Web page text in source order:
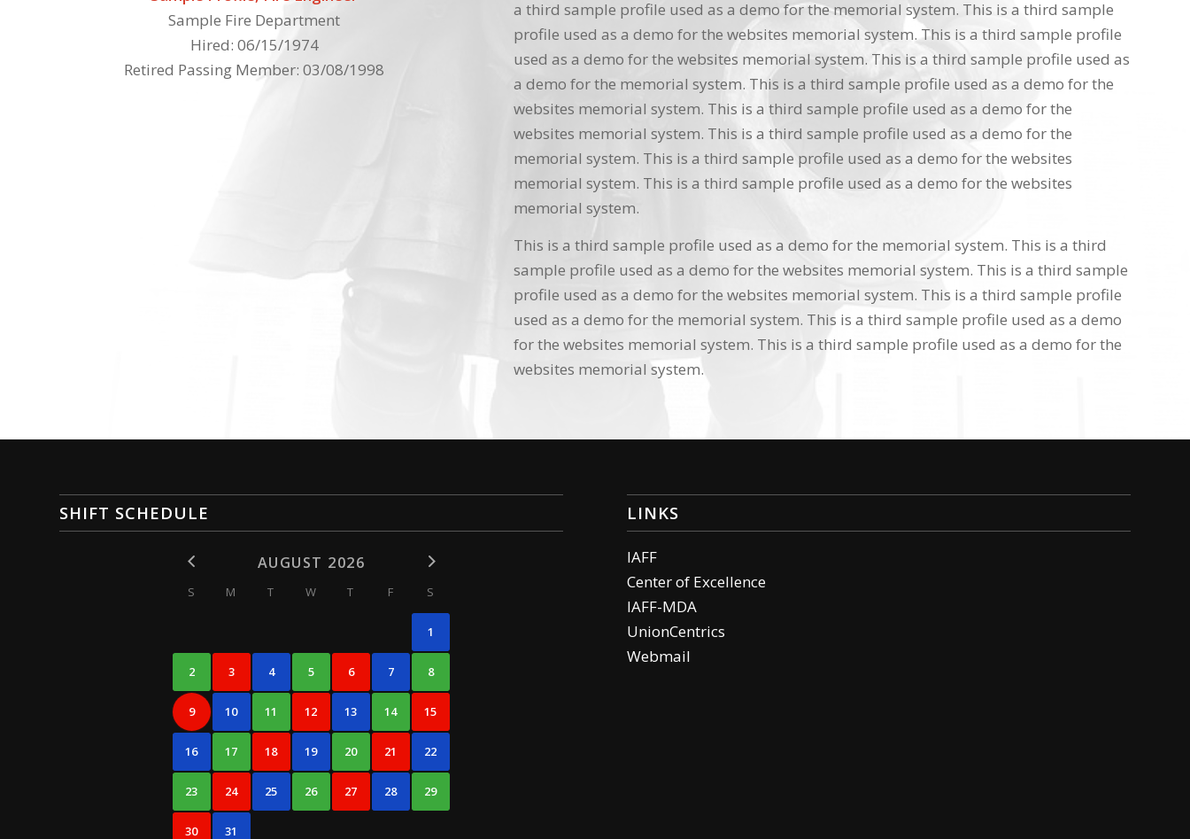
Sample Fire Department
Hired: 06/15/1974
Retired Passing Member: 03/08/1998
a third sample profile used as a demo for the memorial system. This is a third sample
profile used as a demo for the websites memorial system. This is a third sample profile
used as a demo for the websites memorial system. This is a third sample profile used as
a demo for the memorial system. This is a third sample profile used as a demo for the
websites memorial system. This is a third sample profile used as a demo for the
websites memorial system. This is a third sample profile used as a demo for the
memorial system. This is a third sample profile used as a demo for the websites
memorial system. This is a third sample profile used as a demo for the websites
memorial system.
This is a third sample profile used as a demo for the memorial system. This is a third
sample profile used as a demo for the websites memorial system. This is a third sample
profile used as a demo for the websites memorial system. This is a third sample profile
used as a demo for the memorial system. This is a third sample profile used as a demo
for the websites memorial system. This is a third sample profile used as a demo for the
websites memorial system.
SHIFT SCHEDULE
AUGUST 2026
S M T W T F S
1
2 3 4 5 6 7 8
9 10 11 12 13 14 15
16 17 18 19 20 21 22
23 24 25 26 27 28 29
30 31
LINKS
IAFF
Center of Excellence
IAFF-MDA
UnionCentrics
Webmail